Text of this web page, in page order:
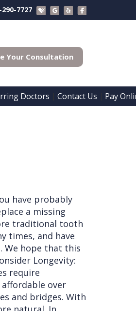
290-7727
Your Consultation
Doctors Contact Us Pay
have probably
a missing
traditional tooth
times, and have
We hope that this
Longevity:
require
over
and bridges. With